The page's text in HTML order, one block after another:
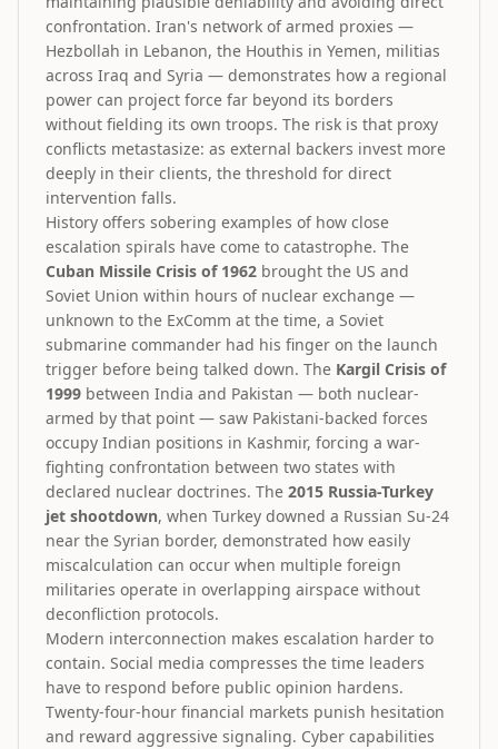
confrontation. Iran's network of armed proxies —
Hezbollah in Lebanon, the Houthis in Yemen, militias
across Iraq and Syria — demonstrates how a regional
power can project force far beyond its borders
without fielding its own troops. The risk is that proxy
conflicts metastasize: as external backers invest more
deeply in their clients, the threshold for direct
intervention falls.
History offers sobering examples of how close
escalation spirals have come to catastrophe. The
Cuban Missile Crisis of 1962 brought the US and
Soviet Union within hours of nuclear exchange —
unknown to the ExComm at the time, a Soviet
submarine commander had his finger on the launch
trigger before being talked down. The Kargil Crisis of
1999 between India and Pakistan — both nuclear-
armed by that point — saw Pakistani-backed forces
occupy Indian positions in Kashmir, forcing a war-
fighting confrontation between two states with
declared nuclear doctrines. The 2015 Russia-Turkey
jet shootdown, when Turkey downed a Russian Su-24
near the Syrian border, demonstrated how easily
miscalculation can occur when multiple foreign
militaries operate in overlapping airspace without
deconfliction protocols.
Modern interconnection makes escalation harder to
contain. Social media compresses the time leaders
have to respond before public opinion hardens.
Twenty-four-hour financial markets punish hesitation
and reward aggressive signaling. Cyber capabilities